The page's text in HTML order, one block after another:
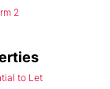
2
to Let